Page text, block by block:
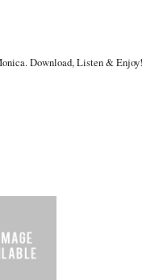
Download, Listen & Enjoy!